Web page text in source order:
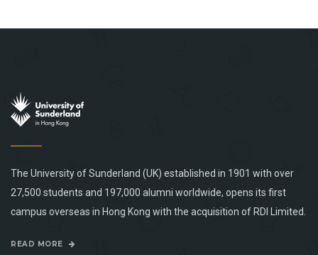
The University of Sunderland (UK) established in 1901 with over
27,500 students and 197,000 alumni worldwide, opens its first
campus overseas in Hong Kong with the acquisition of RDI Limited.
READ MORE